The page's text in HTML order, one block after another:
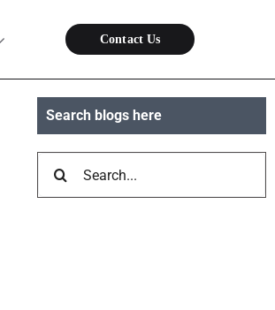
Contact Us
Search blogs here
Search